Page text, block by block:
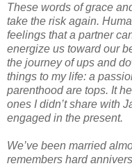
These words of grace
take the risk again.
feelings that a partner
energize us toward our
the journey of ups and
things to my life: a
parenthood are tops. It
ones I didn’t share with
engaged in the present.
We’ve been married
remembers hard